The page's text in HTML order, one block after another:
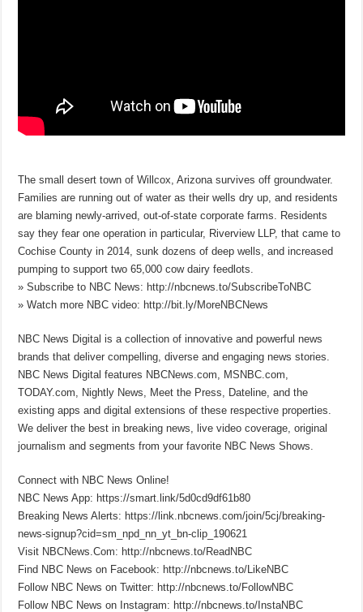
The small desert town of Willcox, Arizona survives off groundwater.
Families are running out of water as their wells dry up, and residents
are blaming newly-arrived, out-of-state corporate farms. Residents
say they fear one operation in particular, Riverview LLP, that came to
Cochise County in 2014, sunk dozens of deep wells, and increased
pumping to support two 65,000 cow dairy feedlots.
» Subscribe to NBC News: http://nbcnews.to/SubscribeToNBC
» Watch more NBC video: http://bit.ly/MoreNBCNews
NBC News Digital is a collection of innovative and powerful news
brands that deliver compelling, diverse and engaging news stories.
NBC News Digital features NBCNews.com, MSNBC.com,
TODAY.com, Nightly News, Meet the Press, Dateline, and the
existing apps and digital extensions of these respective properties.
We deliver the best in breaking news, live video coverage, original
journalism and segments from your favorite NBC News Shows.
Connect with NBC News Online!
NBC News App: https://smart.link/5d0cd9df61b80
Breaking News Alerts: https://link.nbcnews.com/join/5cj/breaking-
news-signup?cid=sm_npd_nn_yt_bn-clip_190621
Visit NBCNews.Com: http://nbcnews.to/ReadNBC
Find NBC News on Facebook: http://nbcnews.to/LikeNBC
Follow NBC News on Twitter: http://nbcnews.to/FollowNBC
Follow NBC News on Instagram: http://nbcnews.to/InstaNBC